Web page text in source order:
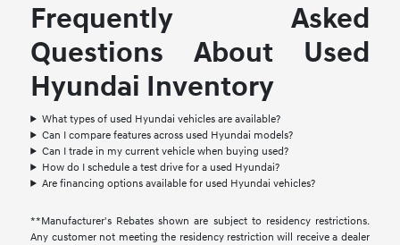
Frequently Asked
Questions About Used
Hyundai Inventory
What types of used Hyundai vehicles are available?
Can I compare features across used Hyundai models?
Can I trade in my current vehicle when buying used?
How do I schedule a test drive for a used Hyundai?
Are financing options available for used Hyundai vehicles?
**Manufacturer's Rebates shown are subject to residency restrictions.
Any customer not meeting the residency restriction will receive a dealer